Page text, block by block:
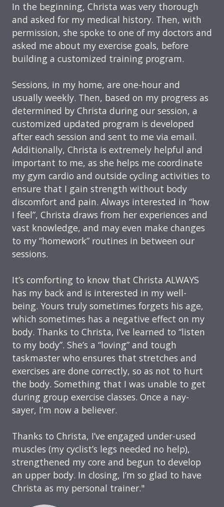
In the beginning, Christa was very thorough
and asked for my medical history. Then, with
permission, she spoke to one of my doctors and
asked me about my exercise goals, before
building a customized training program.
Sessions, in my home, are one-hour and
usually weekly. Then, based on my progress as
determined by Christa during our session, a
customized updated program is developed
after each session and sent to me via email.
Additionally, Christa is extremely helpful and
important to me, as she helps me coordinate
my gym cardio and outside cycling activities to
ensure that I gain strength without body
discomfort and pain. Always interested in “how
I feel”, Christa draws from her experiences and
vast knowledge, and may even make changes
to my “homework” routines in between our
sessions.
It’s comforting to know that Christa ALWAYS
has my back and is interested in my well-
being. Yours truly sometimes forgets his age,
which sometimes has a negative effect on my
body. Thanks to Christa, I’ve learned to “listen
to my body”. She’s a “loving” and tough
taskmaster who ensures that stretches and
exercises are done correctly, so as not to hurt
the body. Something that I was unable to get
during group exercise classes. Once a nay-
sayer, I’m now a believer.
Thanks to Christa, I’ve engaged under-used
muscles (my cyclist’s legs needed no help),
strengthened my core and begun to develop
an upper body. In closing, I’m so glad to have
Christa as my personal trainer."